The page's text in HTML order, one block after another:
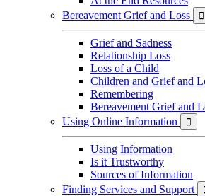
Bereavement Grief and Loss

Grief and Sadness
Relationship Loss
Loss of a Child
Children and Grief and
Remembering
Bereavement Grief and
Using Online Information

Using Information
Is it Trustworthy
Sources of Information
Finding Services and Support